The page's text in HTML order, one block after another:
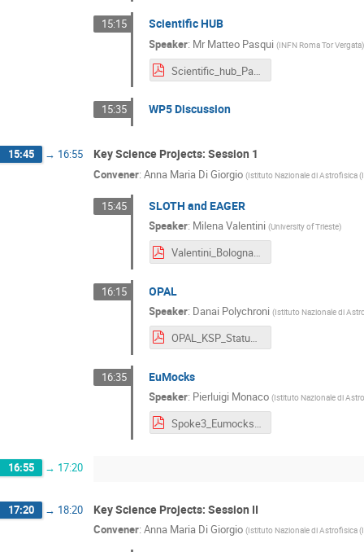
15:15 Scientific HUB
Speaker: MrMatteo Pasqui (INFN Roma Tor Vergata)
15:35 WP5 Discussion
15:45 → 16:55 Key Science Projects: Session 1
Convener: Anna Maria Di Giorgio (Istituto Nazionale di Astrofisica
15:45 SLOTH and EAGER
Speaker: Milena Valentini (University of Trieste)
Valentini_Bologna_Dec24_KSPs.pdf
16:15 OPAL
Speaker: Danai Polychroni (Istituto Nazionale di
OPAL_KSP_Status_Bologna_17-19122024.pdf
16:35 EuMocks
Speaker: Pierluigi Monaco (Istituto Nazionale di
Spoke3_Eumocks_KSP_Monaco_TechMeetingDec24.pdf
16:55 → 17:20
17:20 → 18:20 Key Science Projects: Session II
Convener: Anna Maria Di Giorgio (Istituto Nazionale di Astrofisica